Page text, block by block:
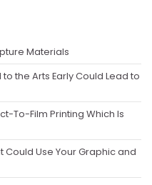
Materials
the Arts Early Could Lead to
To-Film Printing Which Is
Could Use Your Graphic and